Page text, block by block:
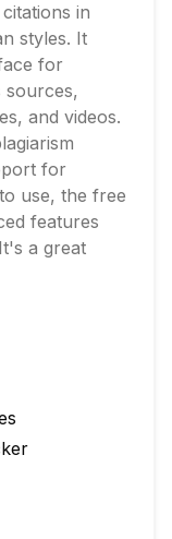
in
styles. It
for
sources,
and videos.
for
use, the free
features
a great